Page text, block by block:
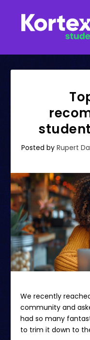
Posted by Rupert
We recently
community and
had so many
to trim it down to